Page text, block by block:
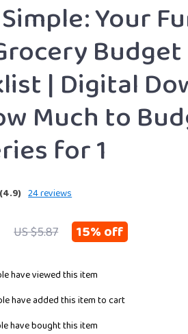
Your
Budget
| Digital
Much to
for 1
(4.9) 24 reviews
US $5.87 15%off
have viewed this item
have added this item to cart
have bought this item